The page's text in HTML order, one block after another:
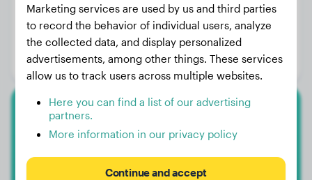
Weight:
47 lbs
Age:
3 years, 11 months
Gender:
Female Dog
Yoda
Marketing services are used by us and third parties
to record the behavior of individual users, analyze
the collected data, and display personalized
advertisements, among other things. These services
allow us to track users across multiple websites.
Here you can find a list of our advertising
partners.
More information in our privacy policy
Continue and accept